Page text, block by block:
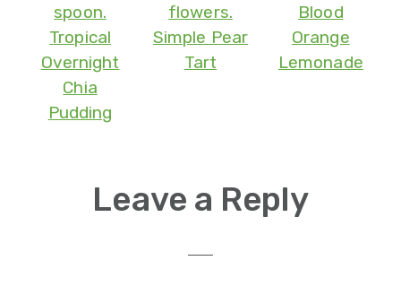
Tropical
Overnight
Chia
Pudding
Simple Pear
Tart
Blood
Orange
Lemonade
Reader
Interactions
Leave a Reply